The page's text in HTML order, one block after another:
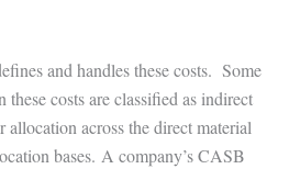
and handles these costs. Some
these costs are classified as indirect
allocation across the direct material
bases. A company’s CASB